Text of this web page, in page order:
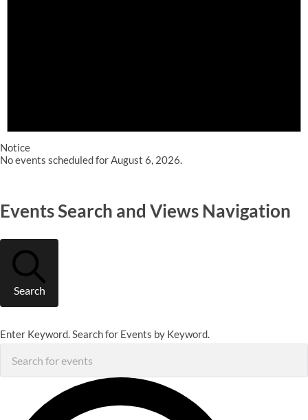
Notice
No events scheduled for August 6, 2026.
Events Search and Views Navigation
Search
Enter Keyword. Search for Events by Keyword.